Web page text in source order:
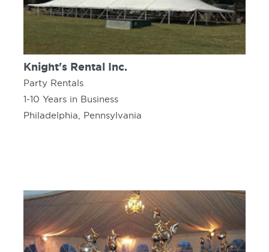
Knight's Rental Inc.
Party Rentals
1-10 Years in Business
Philadelphia, Pennsylvania